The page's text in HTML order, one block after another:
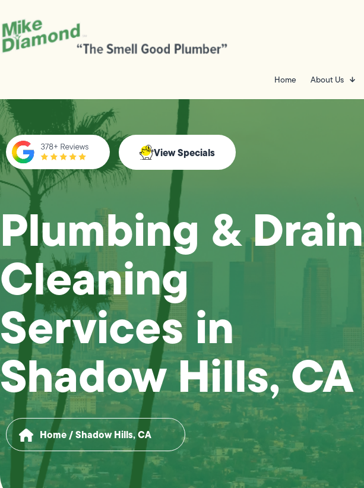
Home About Us
View Specials
Plumbing & Drain
Cleaning
Services in
Shadow Hills, CA
Home/Shadow Hills, CA